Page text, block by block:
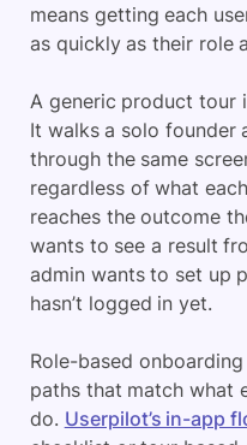
means getting each
as quickly as their role
A generic product tour
It walks a solo founder
through the same
regardless of what
reaches the outcome
wants to see a result
admin wants to set up
hasn’t logged in yet.
Role-based
paths that match what
do. Userpilot’s in-app